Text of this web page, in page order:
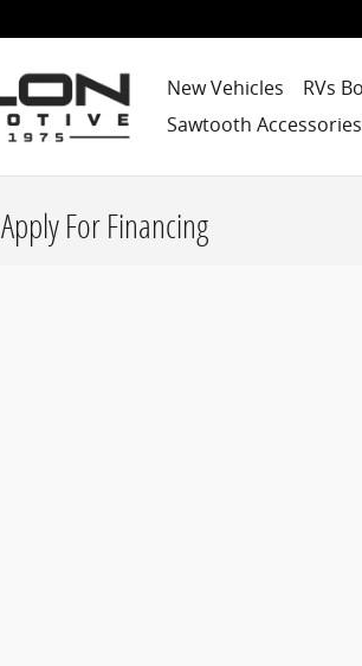
New Vehicles RVs
Sawtooth Accessories
Apply For Financing